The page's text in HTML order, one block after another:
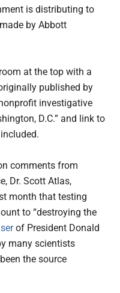
is distributing to
by Abbott
at the top with a
published by
investigative
D.C.” and link to
comments from
Dr. Scott Atlas,
month that testing
to “destroying the
of President Donald
many scientists
the source